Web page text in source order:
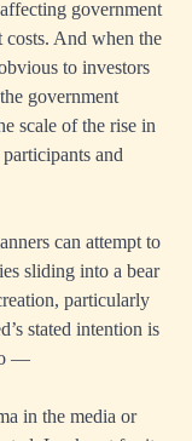
government
And when the
to investors
government
scale of the rise in
and
can attempt to
sliding into a bear
particularly
stated intention is
—
in the media or